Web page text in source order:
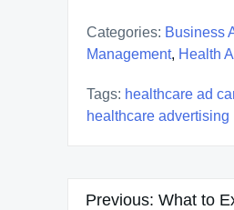
Categories: Business
Management, Health
Tags: healthcare ad
healthcare advertising
Post
Previous: What to